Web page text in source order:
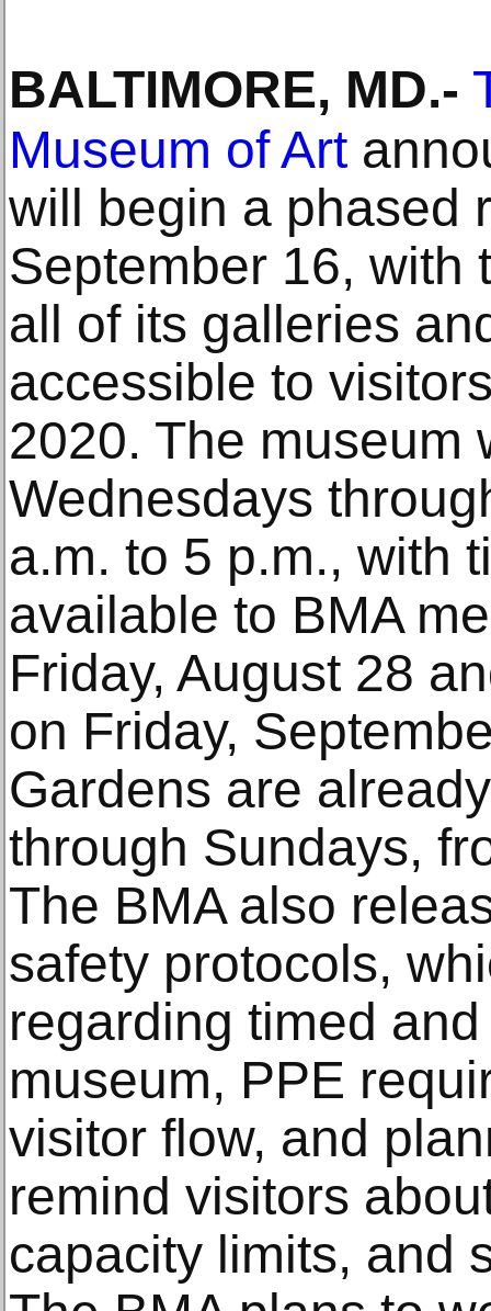
BALTIMORE, MD.-
Museum of Art
will begin a phased
September 16, with
all of its galleries
accessible to
2020. The museum
Wednesdays
a.m. to 5 p.m., with
available to BMA
Friday, August 28
on Friday,
Gardens are
through Sundays,
The BMA also
safety protocols,
regarding timed
museum, PPE
visitor flow, and
remind visitors
capacity limits, and